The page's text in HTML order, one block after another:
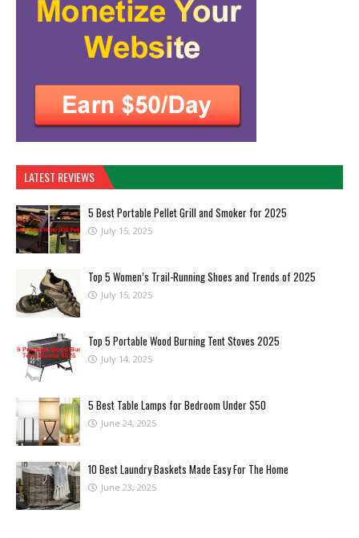
LATEST REVIEWS
5 Best Portable Pellet Grill and Smoker for 2025
July 15, 2025
Top 5 Women’s Trail-Running Shoes and Trends of 2025
July 15, 2025
Top 5 Portable Wood Burning Tent Stoves 2025
July 14, 2025
5 Best Table Lamps for Bedroom Under $50
June 24, 2025
10 Best Laundry Baskets Made Easy For The Home
June 23, 2025